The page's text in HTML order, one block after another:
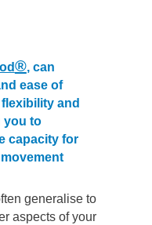
®, can
ease of
and
you to
capacity for
generalise to
aspects of your